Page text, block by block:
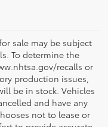
sale may be subject
To determine the
recalls or
production issues,
be in stock. Vehicles
and have any
not to lease or